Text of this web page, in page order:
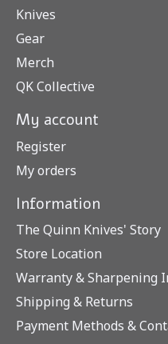
Knives
Gear
Merch
QK Collective
My account
Register
My orders
Information
The Quinn Knives' Story
Store Location
Warranty & Sharpening
Shipping & Returns
Payment Methods &